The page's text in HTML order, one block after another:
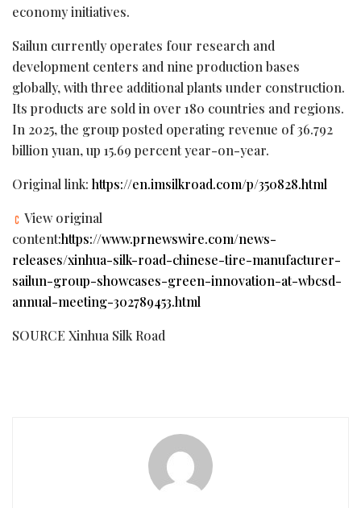
economy initiatives.
Sailun currently operates four research and
development centers and nine production bases
globally, with three additional plants under construction.
Its products are sold in over 180 countries and regions.
In 2025, the group posted operating revenue of 36.792
billion yuan, up 15.69 percent year-on-year.
Original link: https://en.imsilkroad.com/p/350828.html
View original
content:https://www.prnewswire.com/news-
releases/xinhua-silk-road-chinese-tire-manufacturer-
sailun-group-showcases-green-innovation-at-wbcsd-
annual-meeting-302789453.html
SOURCE Xinhua Silk Road